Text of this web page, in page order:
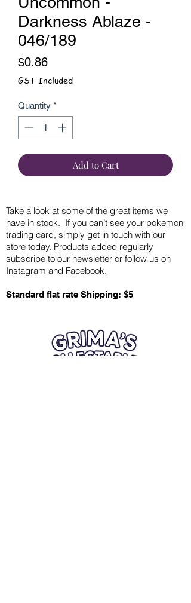
Darkness Ablaze -
046/189
$0.86Price
GST Included
Quantity *
Add to Cart
Take a look at some of the great items we
have in stock. If you can’t see your pokemon
trading card, simply get in touch with our
store today. Products added regularly
subscribe to our newsletter or follow us on
Instagram and Facebook.
Standard flat rate Shipping: $5